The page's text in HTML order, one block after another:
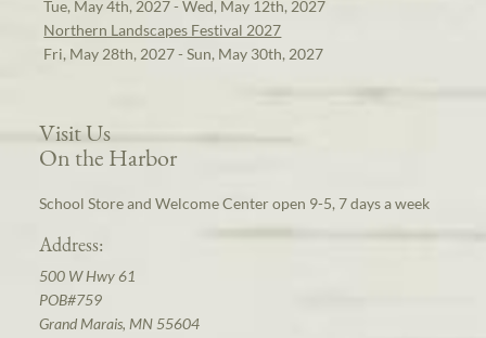
Tue, May 4th, 2027 - Wed, May 12th, 2027
Northern Landscapes Festival 2027
Fri, May 28th, 2027 - Sun, May 30th, 2027
Visit Us
On the Harbor
School Store and Welcome Center open 9-5, 7 days a week
Address:
500 W Hwy 61
POB#759
Grand Marais, MN 55604